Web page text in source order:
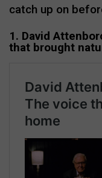
catch up on
1. David
that brought